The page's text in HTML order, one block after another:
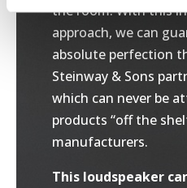
the room. With this
approach, we can
absolute perfection
Steinway & Sons
which can never be
products “off the
manufacturers.
This loudspeaker